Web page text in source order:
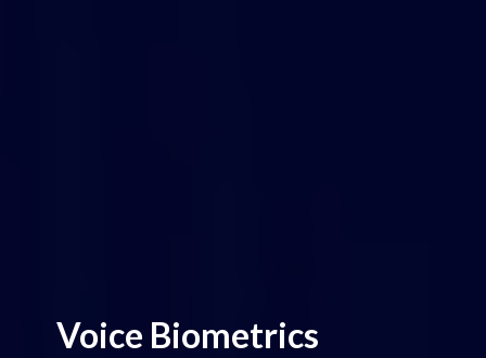
Voice Biometrics